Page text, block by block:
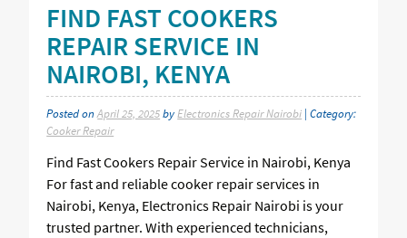
FIND FAST COOKERS
REPAIR SERVICE IN
NAIROBI, KENYA
Posted onApril 25, 2025by Electronics Repair Nairobi | Category:
Cooker Repair
Find Fast Cookers Repair Service in Nairobi, Kenya
For fast and reliable cooker repair services in
Nairobi, Kenya, Electronics Repair Nairobi is your
trusted partner. With experienced technicians,